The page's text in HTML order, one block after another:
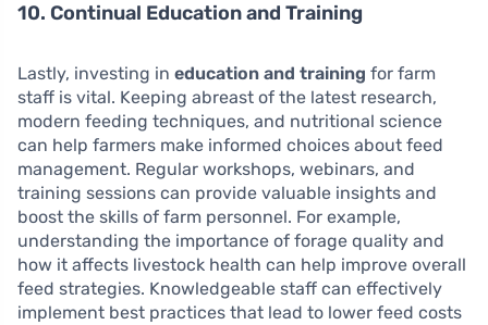
10. Continual Education and Training
Lastly, investing in education and training for farm
staff is vital. Keeping abreast of the latest research,
modern feeding techniques, and nutritional science
can help farmers make informed choices about feed
management. Regular workshops, webinars, and
training sessions can provide valuable insights and
boost the skills of farm personnel. For example,
understanding the importance of forage quality and
how it affects livestock health can help improve overall
feed strategies. Knowledgeable staff can effectively
implement best practices that lead to lower feed costs